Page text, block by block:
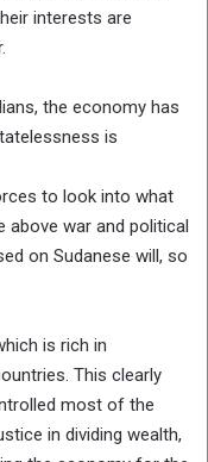
interests are
the economy has
is
to look into what
above war and political
on Sudanese will, so
is rich in
This clearly
most of the
in dividing wealth,